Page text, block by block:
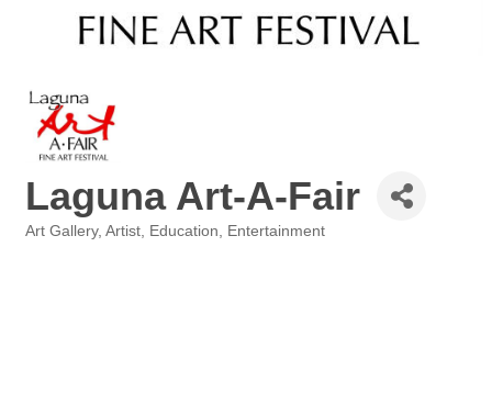
Laguna Art-A-Fair
Art Gallery Artist Education Entertainment